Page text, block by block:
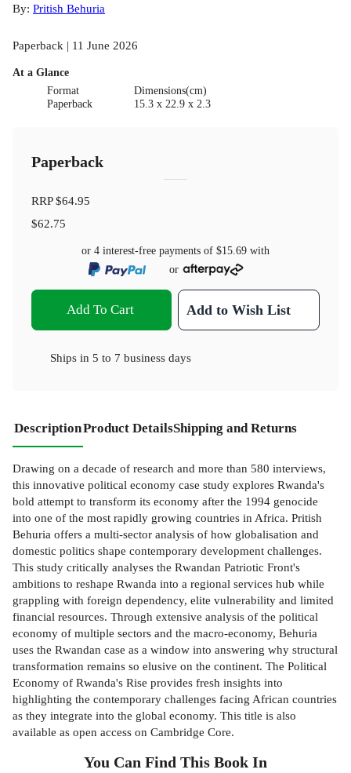
By: Pritish Behuria
Paperback | 11 June 2026
At a Glance
Format
Paperback
Dimensions(cm)
15.3 x 22.9 x 2.3
Paperback
RRP$64.95
$62.75
or 4 interest-free payments of $15.69 with
or
Add To Cart Add to Wish List
Ships in 5 to 7 business days
DescriptionProduct DetailsShipping and Returns
Drawing on a decade of research and more than 580 interviews,
this innovative political economy case study explores Rwanda's
bold attempt to transform its economy after the 1994 genocide
into one of the most rapidly growing countries in Africa. Pritish
Behuria offers a multi-sector analysis of how globalisation and
domestic politics shape contemporary development challenges.
This study critically analyses the Rwandan Patriotic Front's
ambitions to reshape Rwanda into a regional services hub while
grappling with foreign dependency, elite vulnerability and limited
financial resources. Through extensive analysis of the political
economy of multiple sectors and the macro-economy, Behuria
uses the Rwandan case as a window into answering why structural
transformation remains so elusive on the continent. The Political
Economy of Rwanda's Rise provides fresh insights into
highlighting the contemporary challenges facing African countries
as they integrate into the global economy. This title is also
available as open access on Cambridge Core.
You Can Find This Book In